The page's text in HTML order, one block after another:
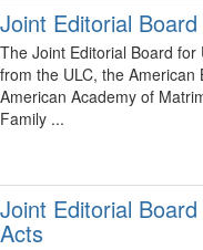
Joint Editorial
The Joint Editorial Board
from the ULC, the American
American Academy of
Family ...
Joint Editorial
Acts